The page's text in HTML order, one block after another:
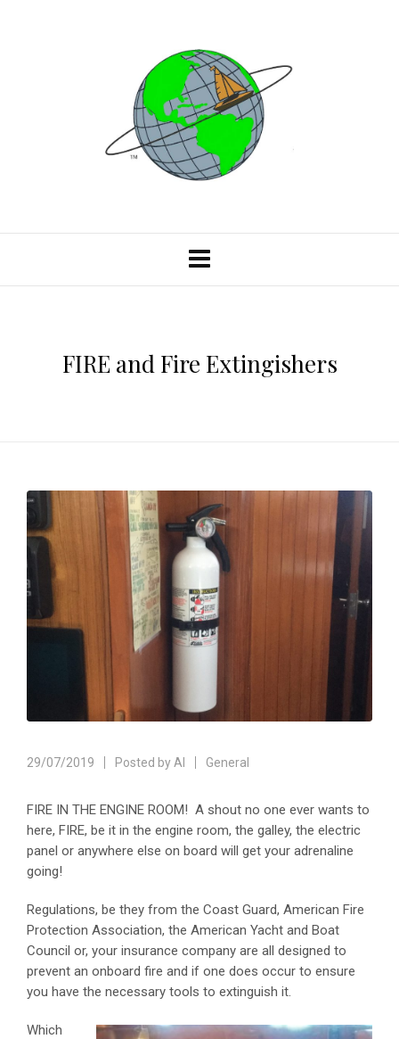
FIRE and Fire Extingishers
29/07/2019 Posted by Al General
FIRE IN THE ENGINE ROOM! A shout no one ever wants to
here, FIRE, be it in the engine room, the galley, the electric
panel or anywhere else on board will get your adrenaline
going!
Regulations, be they from the Coast Guard, American Fire
Protection Association, the American Yacht and Boat
Council or, your insurance company are all designed to
prevent an onboard fire and if one does occur to ensure
you have the necessary tools to extinguish it.
Which